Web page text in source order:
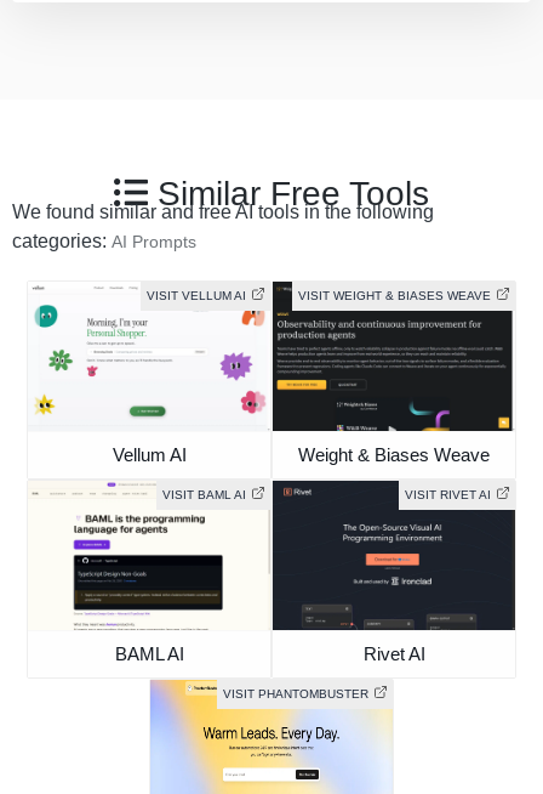
Similar Free Tools
We found similar and free AI tools in the following
categories: AI Prompts
VISIT VELLUM AI
Vellum AI
VISIT WEIGHT & BIASES WEAVE
Weight & Biases Weave
VISIT BAML AI
BAML AI
VISIT RIVET AI
Rivet AI
VISIT PHANTOMBUSTER